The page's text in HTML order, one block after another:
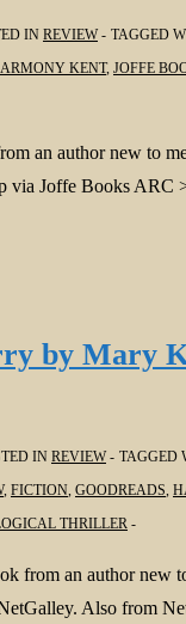
IN REVIEW TAGGED
KENT, JOFFE
an author new to
via Joffe Books
by Mary
IN REVIEW TAGGED
, FICTION, GOODREADS,
THRILLER
from an author new
Also from